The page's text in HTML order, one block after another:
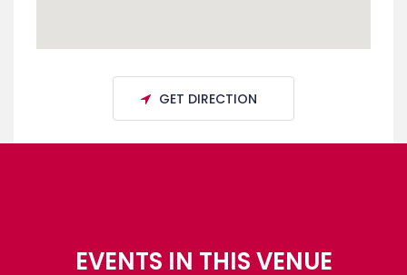
GET DIRECTION
EVENTS IN THIS VENUE